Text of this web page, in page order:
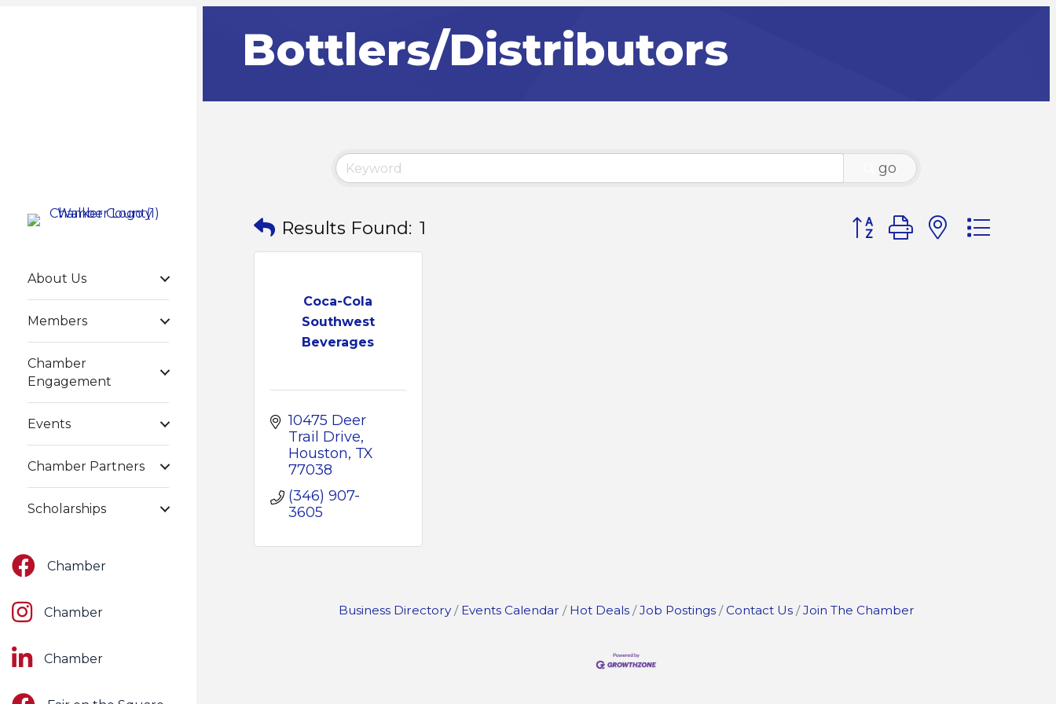
About Us
Members
Chamber
Engagement
Events
Chamber Partners
Scholarships
FacebookChamber
InstagramChamber
LinkedInChamber
Bottlers/Distributors
go
Results Found: 1 Button group with nested
Coca-Cola
Southwest
Beverages
10475 Deer
Trail Drive
Houston TX
77038
(346) 907-
3605
Business Directory Events Calendar Hot Deals Job Postings Contact Us Join The Chamber